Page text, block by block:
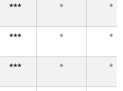
*** * *
*** * *
*** * *